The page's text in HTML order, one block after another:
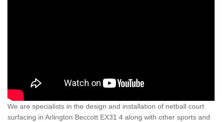
We are specialists in the design and installation of netball court
surfacing in Arlington Beccott EX31 4 along with other sports and